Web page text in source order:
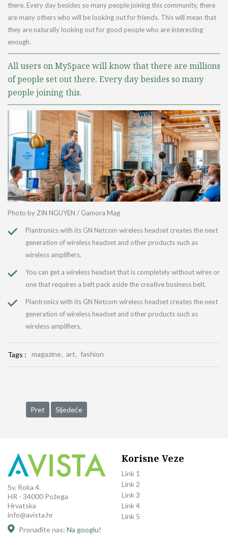
there. Every day besides so many people joining this community, there
are many others who will be looking out for friends. This will mean that
they are naturally looking out for good people who are interesting
enough.
All users on MySpace will know that there are millions
of people set out there. Every day besides so many
people joining this.
Photo by ZIN NGUYEN / Gamora Mag
Plantronics with its GN Netcom wireless headset creates the next
generation of wireless headset and other products such as
wireless amplifiers.
You can get a wireless headset that is completely without wires or
one that requires a belt pack aside the creative business belt.
Plantronics with its GN Netcom wireless headset creates the next
generation of wireless headset and other products such as
wireless amplifiers.
Tags : magazine art fashion
Prethodni članak: Capital Partner Supports Trilant North
Pret Sljedeći članak: Capital Partner Supports Trilant of
Sljedeće
Sv. Roka 4.
HR - 34000 Požega
Hrvatska
info@avista.hr
Pronađite nas: Na googlu!
Korisne Veze
Link 1
Link 2
Link 3
Link 4
Link 5